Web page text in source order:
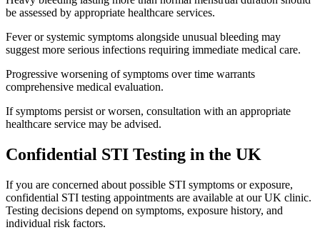
be assessed by appropriate healthcare services.
Fever or systemic symptoms alongside unusual bleeding may
suggest more serious infections requiring immediate medical care.
Progressive worsening of symptoms over time warrants
comprehensive medical evaluation.
If symptoms persist or worsen, consultation with an appropriate
healthcare service may be advised.
Confidential STI Testing in the UK
If you are concerned about possible STI symptoms or exposure,
confidential STI testing appointments are available at our UK clinic.
Testing decisions depend on symptoms, exposure history, and
individual risk factors.